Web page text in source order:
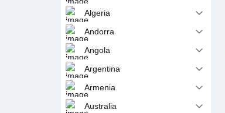
Algeria
Andorra
Angola
Argentina
Armenia
Australia